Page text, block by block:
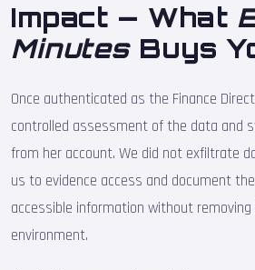
Impact — What
MinutesBuys
Once authenticated as the Finance
controlled assessment of the data and
from her account. We did not exfiltrate
us to evidence access and document
accessible information without
environment.